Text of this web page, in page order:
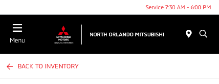
Service 7:30 AM - 6:00 PM
Menu
BACK TO INVENTORY